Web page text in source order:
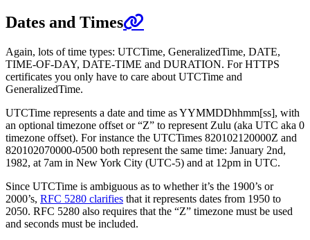
Dates and Times
Again, lots of time types: UTCTime, GeneralizedTime, DATE,
TIME-OF-DAY, DATE-TIME and DURATION. For HTTPS
certificates you only have to care about UTCTime and
GeneralizedTime.
UTCTime represents a date and time as YYMMDDhhmm[ss], with
an optional timezone offset or “Z” to represent Zulu (aka UTC aka 0
timezone offset). For instance the UTCTimes 820102120000Z and
820102070000-0500 both represent the same time: January 2nd,
1982, at 7am in New York City (UTC-5) and at 12pm in UTC.
Since UTCTime is ambiguous as to whether it’s the 1900’s or
2000’s, RFC 5280 clarifies that it represents dates from 1950 to
2050. RFC 5280 also requires that the “Z” timezone must be used
and seconds must be included.